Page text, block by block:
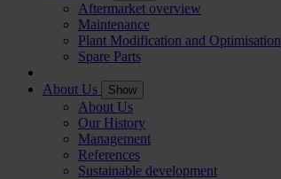
Aftermarket overview
Maintenance
Plant Modification and Optimisation
Spare Parts
About Us Show
About Us
Our History
Management
References
Sustainable development